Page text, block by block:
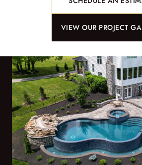
VIEW OUR PROJECT